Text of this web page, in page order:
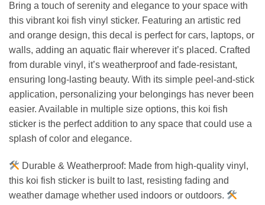
Bring a touch of serenity and elegance to your space with
this vibrant koi fish vinyl sticker. Featuring an artistic red
and orange design, this decal is perfect for cars, laptops, or
walls, adding an aquatic flair wherever it’s placed. Crafted
from durable vinyl, it’s weatherproof and fade-resistant,
ensuring long-lasting beauty. With its simple peel-and-stick
application, personalizing your belongings has never been
easier. Available in multiple size options, this koi fish
sticker is the perfect addition to any space that could use a
splash of color and elegance.
Durable & Weatherproof: Made from high-quality vinyl,
this koi fish sticker is built to last, resisting fading and
weather damage whether used indoors or outdoors.